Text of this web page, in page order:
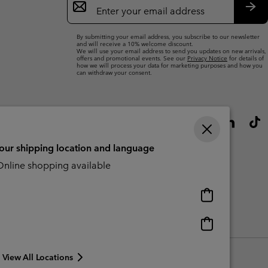
Sign
Up
By submitting your email address, you subscribe to our newsletter
and will receive a 10% welcome discount.
We will use your email address to send you updates on new arrivals,
offers and promotional events. See our Privacy Notice for details of
how we will process your data for marketing purposes and how you
can withdraw your consent.
shipping location and language
shopping available
Online
shopping
available
Online
shopping
View All Locations